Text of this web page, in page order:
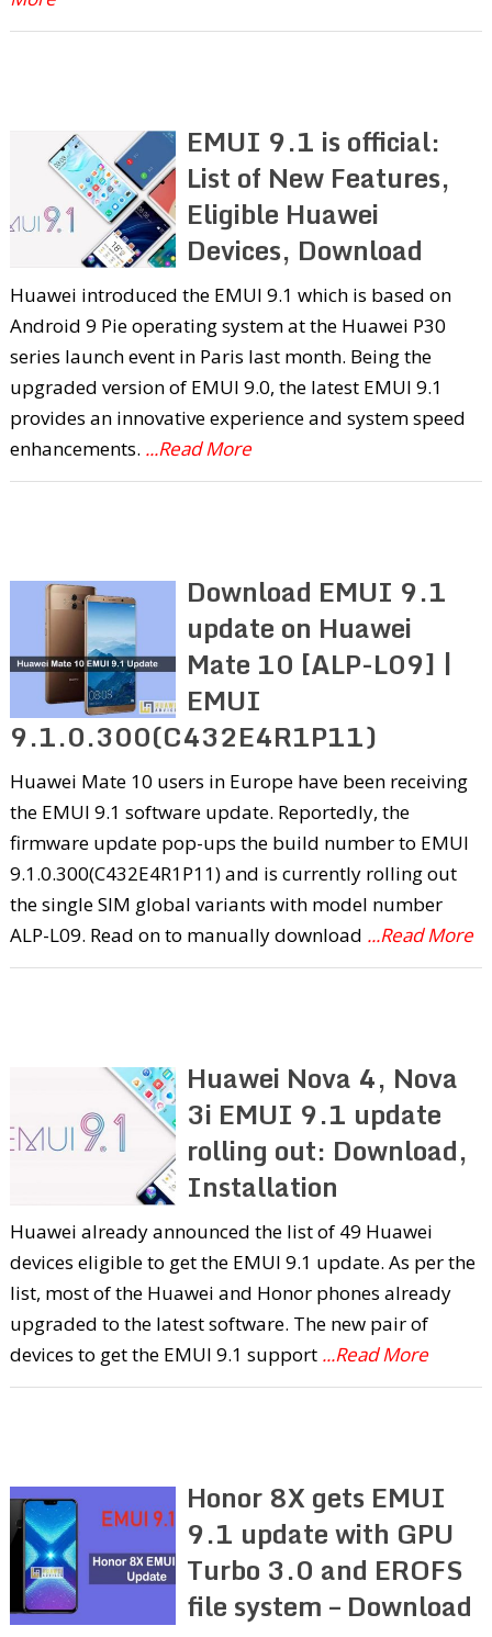
EMUI 9.1 is official:
List of New Features,
Eligible Huawei
Devices, Download
Huawei introduced the EMUI 9.1 which is based on
Android 9 Pie operating system at the Huawei P30
series launch event in Paris last month. Being the
upgraded version of EMUI 9.0, the latest EMUI 9.1
provides an innovative experience and system speed
enhancements. ...Read More
Download EMUI 9.1
update on Huawei
Mate 10 [ALP-L09] |
EMUI
9.1.0.300(C432E4R1P11)
Huawei Mate 10 users in Europe have been receiving
the EMUI 9.1 software update. Reportedly, the
firmware update pop-ups the build number to EMUI
9.1.0.300(C432E4R1P11) and is currently rolling out
the single SIM global variants with model number
ALP-L09. Read on to manually download ...Read More
Huawei Nova 4, Nova
3i EMUI 9.1 update
rolling out: Download,
Installation
Huawei already announced the list of 49 Huawei
devices eligible to get the EMUI 9.1 update. As per the
list, most of the Huawei and Honor phones already
upgraded to the latest software. The new pair of
devices to get the EMUI 9.1 support ...Read More
Honor 8X gets EMUI
9.1 update with GPU
Turbo 3.0 and EROFS
file system – Download